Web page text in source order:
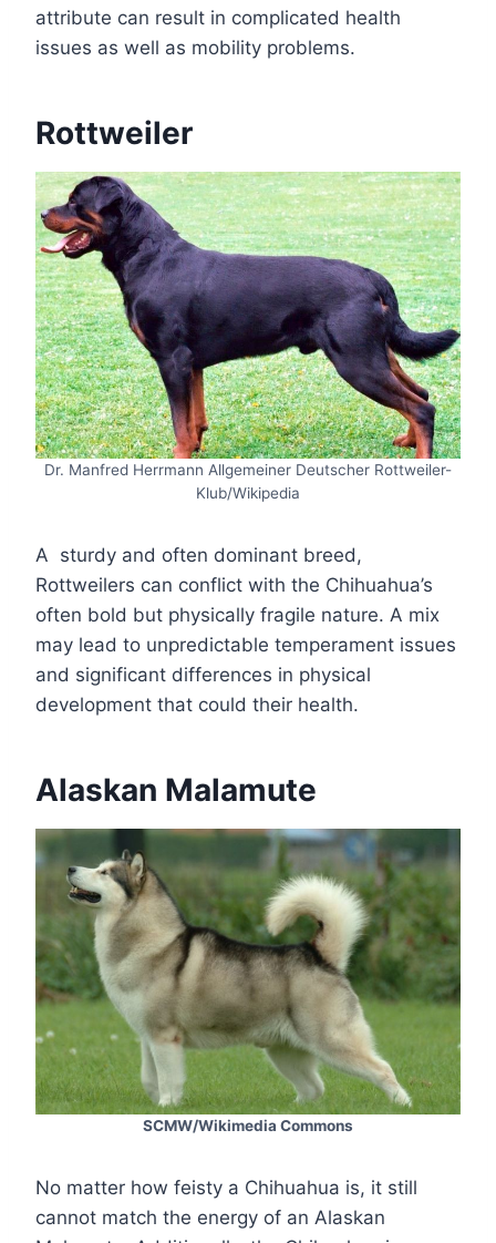
attribute can result in complicated health
issues as well as mobility problems.
Rottweiler
Dr. Manfred Herrmann Allgemeiner Deutscher Rottweiler-
Klub/Wikipedia
A sturdy and often dominant breed,
Rottweilers can conflict with the Chihuahua’s
often bold but physically fragile nature. A mix
may lead to unpredictable temperament issues
and significant differences in physical
development that could their health.
Alaskan Malamute
SCMW/Wikimedia Commons
No matter how feisty a Chihuahua is, it still
cannot match the energy of an Alaskan